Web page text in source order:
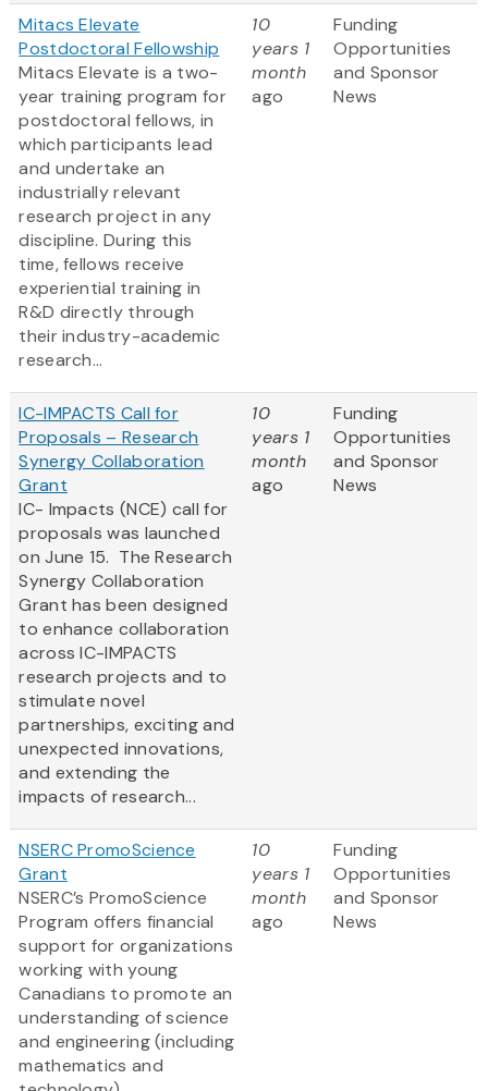
Mitacs Elevate
Postdoctoral Fellowship
Mitacs Elevate is a two-
year training program for
postdoctoral fellows, in
which participants lead
and undertake an
industrially relevant
research project in any
discipline. During this
time, fellows receive
experiential training in
R&D directly through
their industry-academic
research...
10
years 1
month
ago
Funding
Opportunities
and Sponsor
News
IC-IMPACTS Call for
Proposals – Research
Synergy Collaboration
Grant
IC- Impacts (NCE) call for
proposals was launched
on June 15. The Research
Synergy Collaboration
Grant has been designed
to enhance collaboration
across IC-IMPACTS
research projects and to
stimulate novel
partnerships, exciting and
unexpected innovations,
and extending the
impacts of research...
10
years 1
month
ago
Funding
Opportunities
and Sponsor
News
NSERC PromoScience
Grant
NSERC’s PromoScience
Program offers financial
support for organizations
working with young
Canadians to promote an
understanding of science
and engineering (including
mathematics and
10
years 1
month
ago
Funding
Opportunities
and Sponsor
News